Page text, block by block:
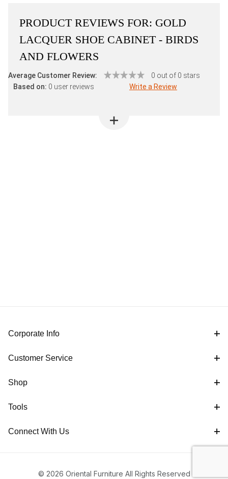
PRODUCT REVIEWS FOR: GOLD
LACQUER SHOE CABINET - BIRDS
AND FLOWERS
Average Customer Review:
0 out of 0 stars
Based on: 0 user reviews Write a Review
Corporate Info
Customer Service
Shop
Tools
Connect With Us
© 2026 Oriental Furniture All Rights Reserved